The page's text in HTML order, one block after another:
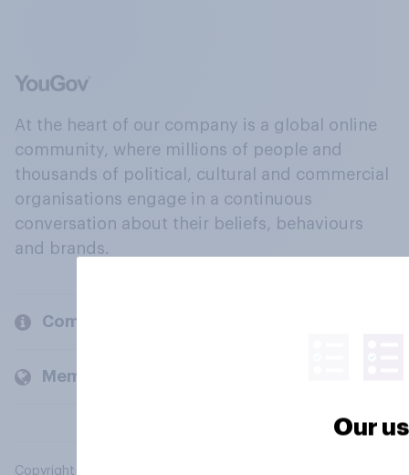
At the heart of our company is a global online
community, where millions of people and
thousands of political, cultural and commercial
organisations engage in a continuous
conversation about their beliefs, behaviours
and brands.
Company
Members and clients
Copyright © 2026 YouGov PLC. All Rights Reserved.
Our